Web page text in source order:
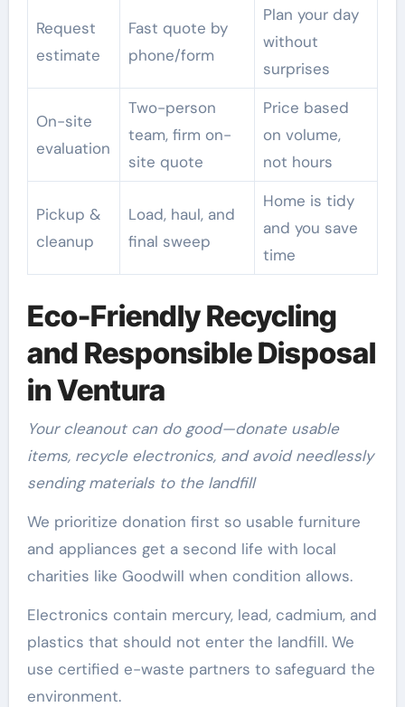
Request
estimate
Fast quote by
phone/form
Plan your day
without
surprises
On-site
evaluation
Two-person
team, firm on-
site quote
Price based
on volume,
not hours
Pickup &
cleanup
Load, haul, and
final sweep
Home is tidy
and you save
time
Eco-Friendly Recycling
and Responsible Disposal
in Ventura
Your cleanout can do good—donate usable
items, recycle electronics, and avoid needlessly
sending materials to the landfill
We prioritize donation first so usable furniture
and appliances get a second life with local
charities like Goodwill when condition allows.
Electronics contain mercury, lead, cadmium, and
plastics that should not enter the landfill. We
use certified e-waste partners to safeguard the
environment.